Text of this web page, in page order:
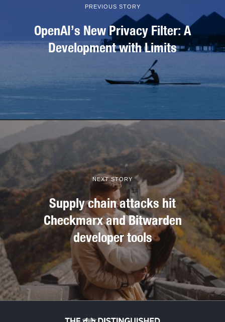
PREVIOUS STORY
OpenAI’s New Privacy Filter: A
Development with Limits
NEXT STORY
Supply chain attacks hit
Checkmarx and Bitwarden
developer tools